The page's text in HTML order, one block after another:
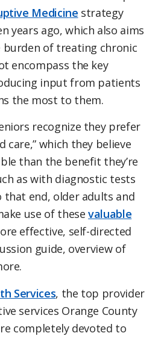
Medicine strategy
years ago, which also aims
of treating chronic
encompass the key
input from patients
the most to them.
recognize they prefer
care,” which they believe
than the benefit they’re
as with diagnostic tests
that end, older adults and
use of thesevaluable
effective, self-directed
guide, overview of
Services, the top provider
services Orange County
completely devoted to